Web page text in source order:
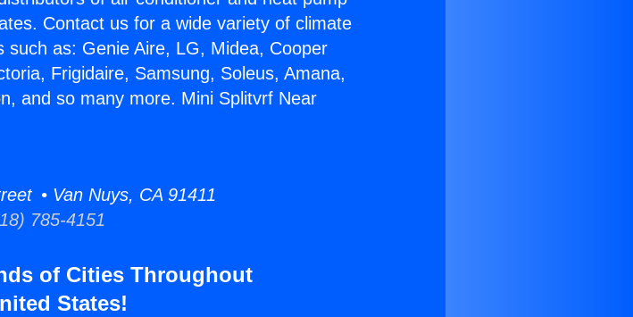
Contact us for a wide variety of climate
as: Genie Aire, LG, Midea, Cooper
Frigidaire, Samsung, Soleus, Amana,
and so many more. Mini Splitvrf Near
• Van Nuys, CA 91411
785-4151
of Cities Throughout
States!